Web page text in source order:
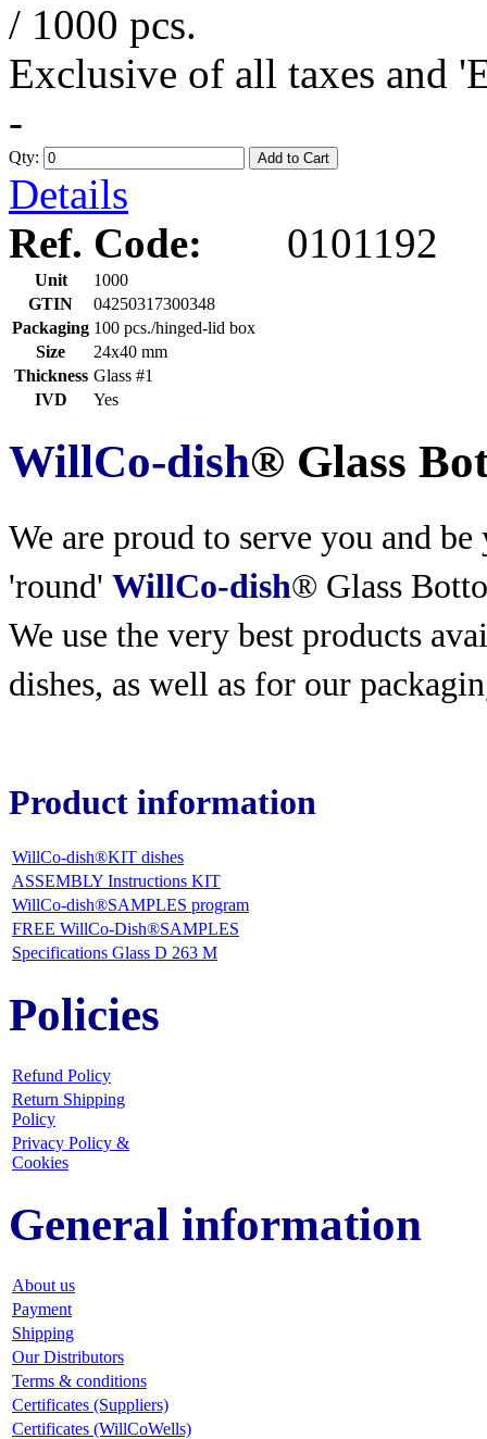
/ 1000 pcs.
Exclusive of all taxes and
-
Qty: Add to Cart
Details
Ref. Code:
0101192
Unit
1000
GTIN
04250317300348
Packaging 100 pcs./hinged-lid box
Size
24x40 mm
Thickness Glass #1
IVD
Yes
WillCo-dish® Glass
We are proud to serve you and
'round' WillCo-dish® Glass
We use the very best products
dishes, as well as for our
Product information
WillCo-dish®KIT dishes
ASSEMBLY Instructions KIT
WillCo-dish®SAMPLES program
FREE WillCo-Dish®SAMPLES
Specifications Glass D 263 M
Policies
Refund Policy
Return Shipping
Policy
Privacy Policy &
Cookies
General information
About us
Payment
Shipping
Our Distributors
Terms & conditions
Certificates (Suppliers)
Certificates (WillCoWells)